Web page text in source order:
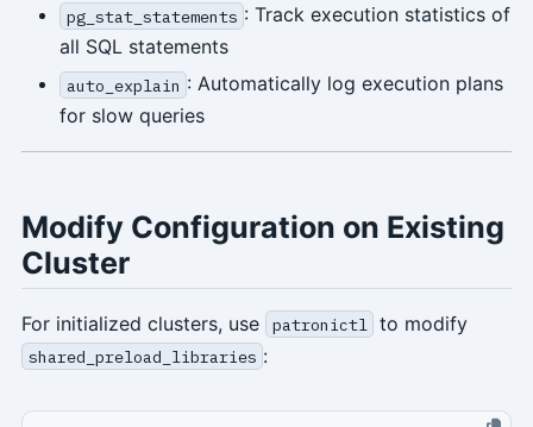
pg_stat_statements : Track execution statistics of
all SQL statements
auto_explain : Automatically log execution plans
for slow queries
Modify Configuration on Existing
Cluster
For initialized clusters, use patronictl to modify
shared_preload_libraries :